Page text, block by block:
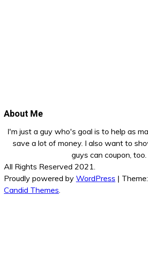
About Me
I'm just a guy who's goal is to help as
save a lot of money. I also want to
guys can coupon, too.
All Rights Reserved 2021.
Proudly powered by WordPress |
Candid Themes.